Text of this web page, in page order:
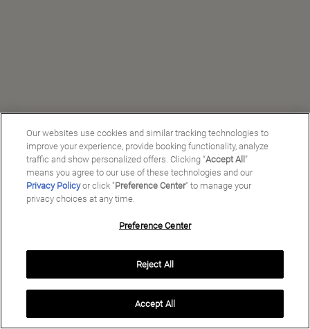
Copyright ©2026Preferred Travel Group ℠
Our websites use cookies and similar tracking technologies to
improve your experience, provide booking functionality, analyze
traffic and show personalized offers. Clicking “Accept All”
means you agree to our use of these technologies and our
Privacy Policyor click "Preference Center" to manage your
privacy choices at any time.
Preference Center
Reject All
Accept All